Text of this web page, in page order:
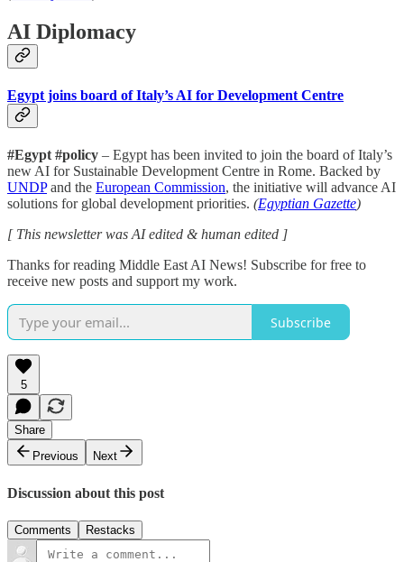
AI Diplomacy
Egypt joins board of Italy’s AI for Development Centre
#Egypt #policy – Egypt has been invited to join the board of Italy’s
new AI for Sustainable Development Centre in Rome. Backed by
UNDPand the European Commission, the initiative will advance AI
solutions for global development priorities. (Egyptian Gazette)
[ This newsletter was AI edited & human edited ]
Thanks for reading Middle East AI News! Subscribe for free to
receive new posts and support my work.
Subscribe
5
Share
Previous
Next
Discussion about this post
Comments Restacks